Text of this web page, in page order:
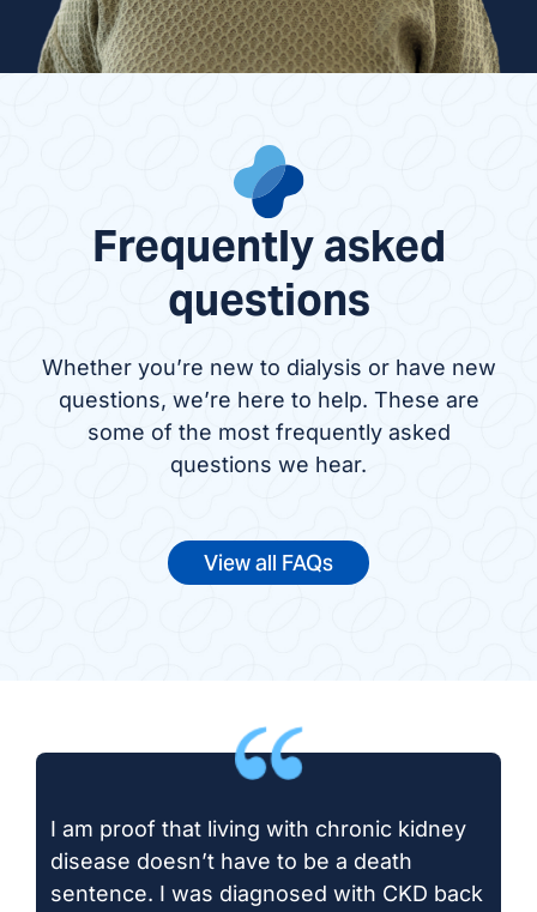
Frequently asked
questions
Whether you’re new to dialysis or have new
questions, we’re here to help. These are
some of the most frequently asked
questions we hear.
View all FAQs
I am proof that living with chronic kidney
disease doesn’t have to be a death
sentence. I was diagnosed with CKD back